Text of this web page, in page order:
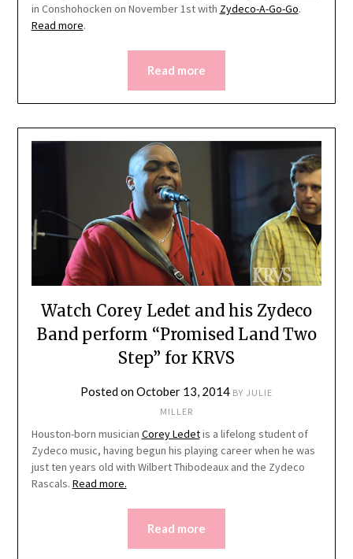
in Conshohocken on November 1st with Zydeco-A-Go-Go.
Read more.
Read more
Watch Corey Ledet and his Zydeco
Band perform “Promised Land Two
Step” for KRVS
Posted onOctober 13, 2014 BY JULIE
MILLER
Houston-born musician Corey Ledetis a lifelong student of
Zydeco music, having begun his playing career when he was
just ten years old with Wilbert Thibodeaux and the Zydeco
Rascals. Read more.
Read more